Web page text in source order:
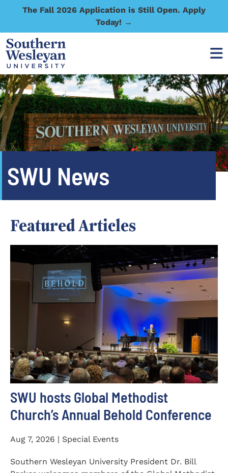
The Fall 2026 Application is Still Open. Apply
Today! →
SWU News
Featured Articles
SWU hosts Global Methodist
Church’s Annual Behold Conference
Aug 7, 2026 | Special Events
Southern Wesleyan University President Dr. Bill